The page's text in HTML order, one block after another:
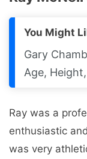
You Might
Gary
Age,
Ray was a
enthusiastic
was very